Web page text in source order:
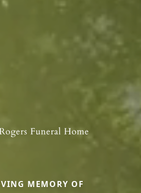
MEMORY OF